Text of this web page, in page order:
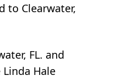
to Clearwater,
FL. and
Hale